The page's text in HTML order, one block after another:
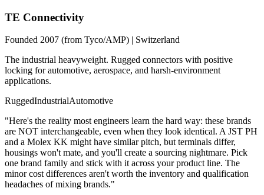
TE Connectivity
Founded 2007 (from Tyco/AMP) | Switzerland
The industrial heavyweight. Rugged connectors with positive
locking for automotive, aerospace, and harsh-environment
applications.
RuggedIndustrialAutomotive
"Here's the reality most engineers learn the hard way: these brands
are NOT interchangeable, even when they look identical. A JST PH
and a Molex KK might have similar pitch, but terminals differ,
housings won't mate, and you'll create a sourcing nightmare. Pick
one brand family and stick with it across your product line. The
minor cost differences aren't worth the inventory and qualification
headaches of mixing brands."